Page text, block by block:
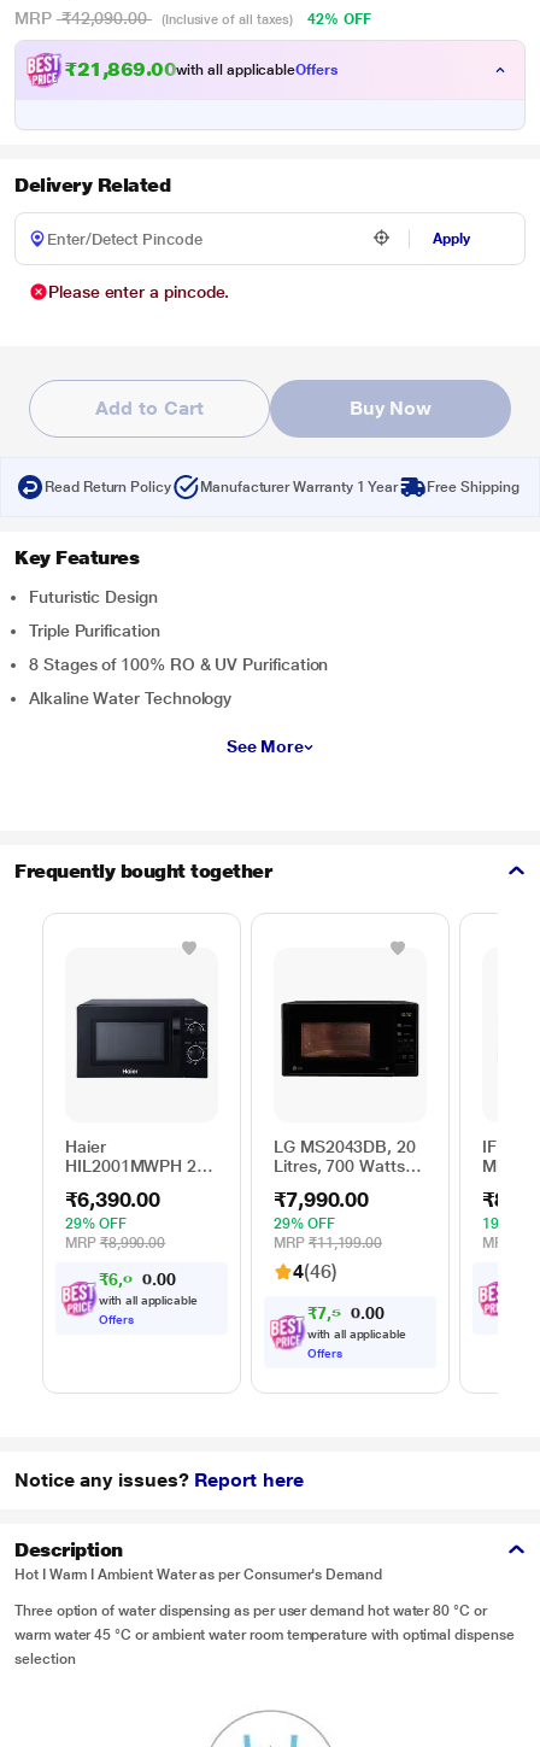
MRP ₹42,090.00 (Inclusive of all taxes) 42% OFF
₹21,869.00with all applicableOffers
Delivery Related
Apply
Please enter a pincode.
Add to Cart Buy Now
Read Return Policy Manufacturer Warranty 1 Year Free Shipping
Key Features
Futuristic Design
Triple Purification
8 Stages of 100% RO & UV Purification
Alkaline Water Technology
See More
Frequently bought together
Haier
HIL2001MWPH 20
Microwave Oven, 5
Multi Power Level,
35 Mins Cooking
₹6,390.00
29% OFF
MRP ₹8,990.00
₹6,07 0 00
with all applicable
Offers
LG MS2043DB, 20
Litres, 700 Watts
Oven with 44 Auto
Cook Menu, Black
₹7,990.00
29% OFF
MRP ₹11,199.00
4(46)
₹7,59 0 00
with all applicable
Offers
IFB 25
Menus
Mug
Steam
Timer,
Multi-
19%
MRP
Notice any issues? Report here
Description
Hot I Warm I Ambient Water as per Consumer's Demand
Three option of water dispensing as per user demand hot water 80 °C or
warm water 45 °C or ambient water room temperature with optimal dispense
selection